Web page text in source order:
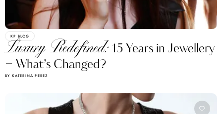
KP BLOG
Luxury Redefined: 15 Years in Jewellery
– What’s Changed?
BY KATERINA PEREZ